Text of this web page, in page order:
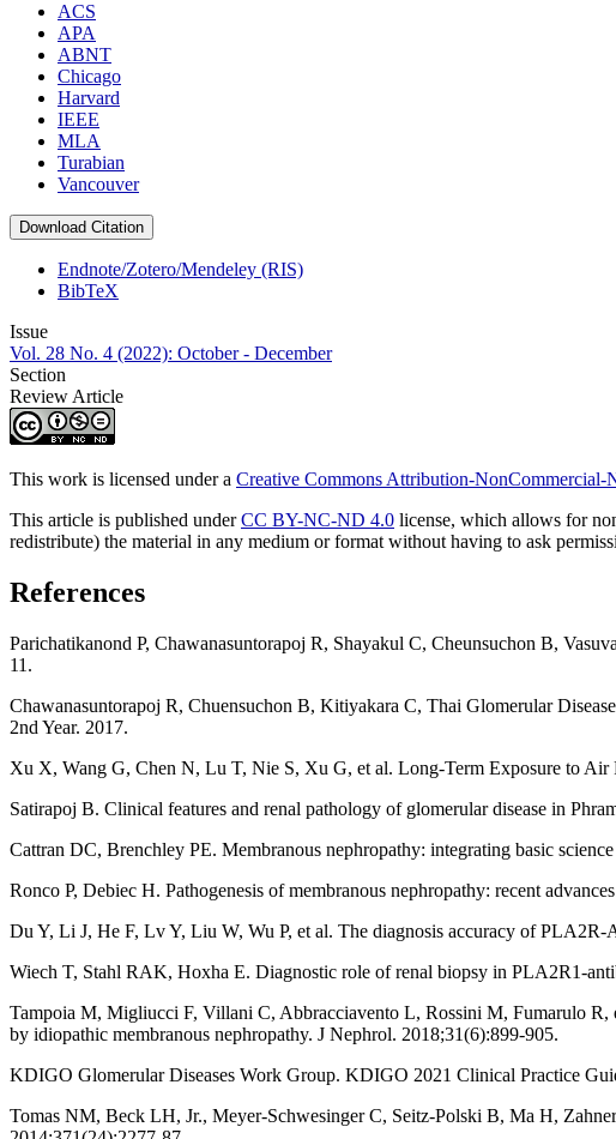
ACS
APA
ABNT
Chicago
Harvard
IEEE
MLA
Turabian
Vancouver
Download Citation
Endnote/Zotero/Mendeley (RIS)
BibTeX
Issue
Vol. 28 No. 4 (2022): October - December
Section
Review Article
This work is licensed under a Creative Commons Attribution-NonCommercial-
This article is published underCC BY-NC-ND 4.0 license, which allows for
redistribute) the material in any medium or format without having to ask
References
Parichatikanond P, Chawanasuntorapoj R, Shayakul C, Cheunsuchon B,
11.
Chawanasuntorapoj R, Chuensuchon B, Kitiyakara C, Thai Glomerular
2nd Year. 2017.
Xu X, Wang G, Chen N, Lu T, Nie S, Xu G, et al. Long-Term Exposure to
Satirapoj B. Clinical features and renal pathology of glomerular disease in
Cattran DC, Brenchley PE. Membranous nephropathy: integrating basic
Ronco P, Debiec H. Pathogenesis of membranous nephropathy: recent
Du Y, Li J, He F, Lv Y, Liu W, Wu P, et al. The diagnosis accuracy of
Wiech T, Stahl RAK, Hoxha E. Diagnostic role of renal biopsy in PLA2R1-
Tampoia M, Migliucci F, Villani C, Abbracciavento L, Rossini M, Fumarulo
by idiopathic membranous nephropathy. J Nephrol. 2018;31(6):899-905.
KDIGO Glomerular Diseases Work Group. KDIGO 2021 Clinical Practice
Tomas NM, Beck LH, Jr., Meyer-Schwesinger C, Seitz-Polski B, Ma H,